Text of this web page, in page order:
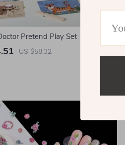
Pretend Play Set
US $58.32